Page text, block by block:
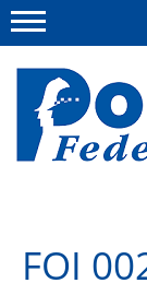
Campaigns
FOI
Menu